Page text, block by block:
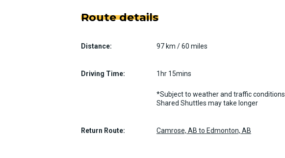
Route details
Distance: 97 km / 60 miles
Driving Time: 1hr 15mins
*Subject to weather and traffic conditions.
Shared Shuttles may take longer
Return Route: Camrose, AB to Edmonton, AB